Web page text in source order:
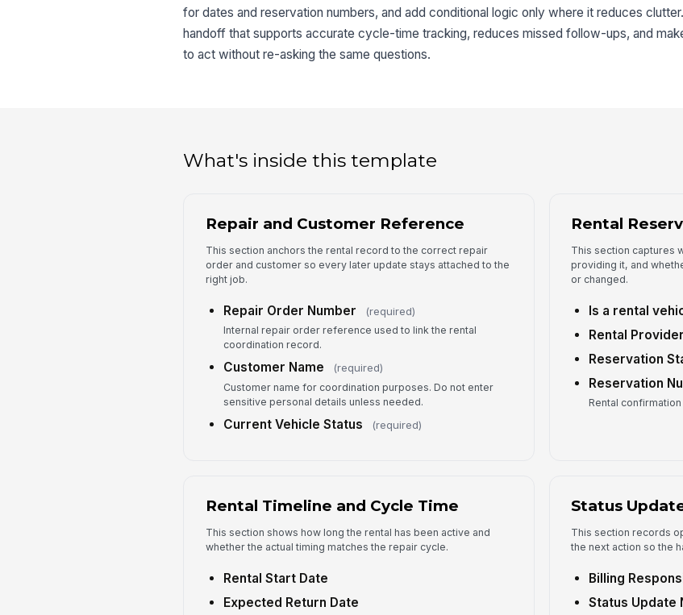
for dates and reservation numbers, and add conditional logic only where it reduces
handoff that supports accurate cycle-time tracking, reduces missed follow-ups, and
to act without re-asking the same questions.
What's inside this template
Repair and Customer Reference
This section anchors the rental record to the correct repair
order and customer so every later update stays attached to the
right job.
Repair Order Number (required)
Internal repair order reference used to link the rental
coordination record.
Customer Name (required)
Customer name for coordination purposes. Do not enter
sensitive personal details unless needed.
Current Vehicle Status (required)
Rental
This section captures
providing it, and
or changed.
Is a rental
Rental Provider
Reservation
Reservation
Rental
Rental Timeline and Cycle Time
This section shows how long the rental has been active and
whether the actual timing matches the repair cycle.
Rental Start Date
Expected Return Date
Status
This section records
the next action so the
Billing
Status Update